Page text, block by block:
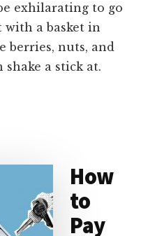
exhilarating to go
a basket in
berries, nuts, and
a stick at.
How
to
Pay